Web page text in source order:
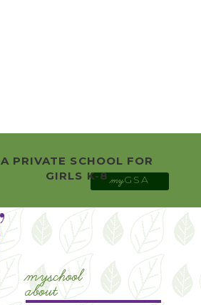
A PRIVATE SCHOOL FOR
GIRLS K-8 myGSA
myschool
about